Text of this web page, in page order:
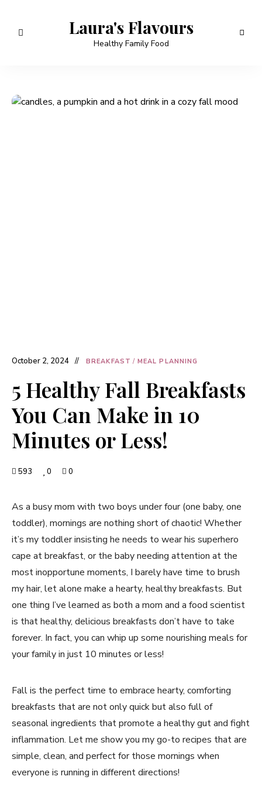
Laura's Flavours
Healthy Family Food
October 2, 2024 BREAKFAST / MEAL PLANNING
5 Healthy Fall Breakfasts
You Can Make in 10
Minutes or Less!
593 0 0
As a busy mom with two boys under four (one baby, one
toddler), mornings are nothing short of chaotic! Whether
it’s my toddler insisting he needs to wear his superhero
cape at breakfast, or the baby needing attention at the
most inopportune moments, I barely have time to brush
my hair, let alone make a hearty, healthy breakfasts. But
one thing I’ve learned as both a mom and a food scientist
is that healthy, delicious breakfasts don’t have to take
forever. In fact, you can whip up some nourishing meals for
your family in just 10 minutes or less!
Fall is the perfect time to embrace hearty, comforting
breakfasts that are not only quick but also full of
seasonal ingredients that promote a healthy gut and fight
inflammation. Let me show you my go-to recipes that are
simple, clean, and perfect for those mornings when
everyone is running in different directions!